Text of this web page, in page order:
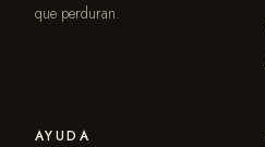
que perduran.
AYUDA